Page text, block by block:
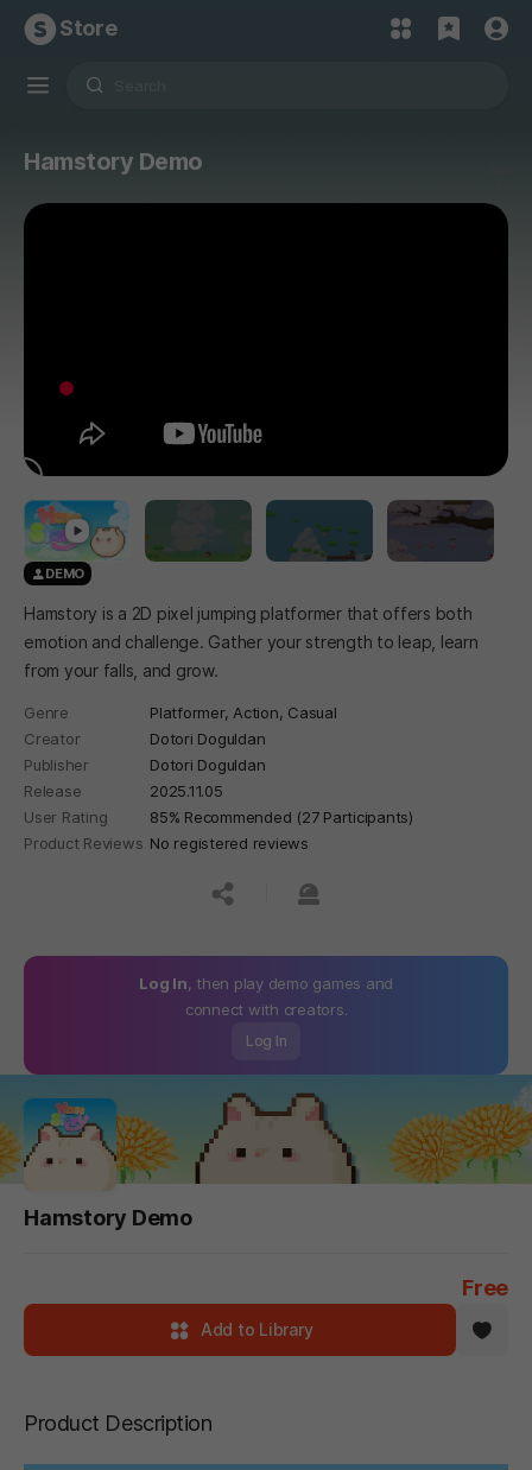
Store
Hamstory Demo
DEMO
Hamstory is a 2D pixel jumping platformer that offers both
emotion and challenge. Gather your strength to leap, learn
from your falls, and grow.
Genre Platformer, Action, Casual
Creator
Dotori Doguldan
Publisher
Dotori Doguldan
Release
2025.11.05
User Rating
85% Recommended (27 Participants)
Product Reviews No registered reviews
공유하기신고하기
Log In, then play demo games and
connect with creators.
Log In
Hamstory Demo
Free
Add to Library
Product Description